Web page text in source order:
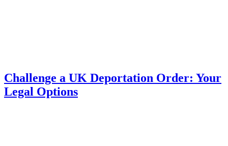
Challenge a UK Deportation Order: Your
Legal Options